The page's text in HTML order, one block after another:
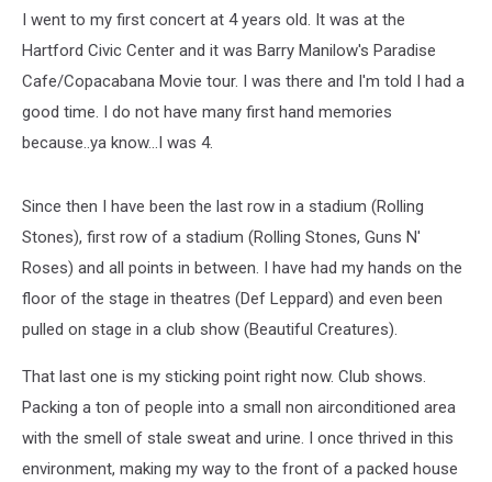
I went to my first concert at 4 years old. It was at the
Hartford Civic Center and it was Barry Manilow's Paradise
Cafe/Copacabana Movie tour. I was there and I'm told I had a
good time. I do not have many first hand memories
because..ya know...I was 4.
Since then I have been the last row in a stadium (Rolling
Stones), first row of a stadium (Rolling Stones, Guns N'
Roses) and all points in between. I have had my hands on the
floor of the stage in theatres (Def Leppard) and even been
pulled on stage in a club show (Beautiful Creatures).
That last one is my sticking point right now. Club shows.
Packing a ton of people into a small non airconditioned area
with the smell of stale sweat and urine. I once thrived in this
environment, making my way to the front of a packed house